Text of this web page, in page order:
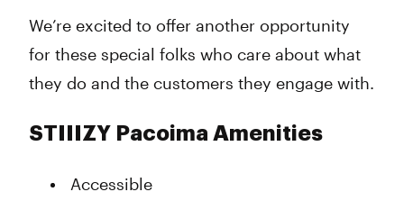
We’re excited to offer another opportunity
for these special folks who care about what
they do and the customers they engage with.
STIIIZY Pacoima Amenities
Accessible